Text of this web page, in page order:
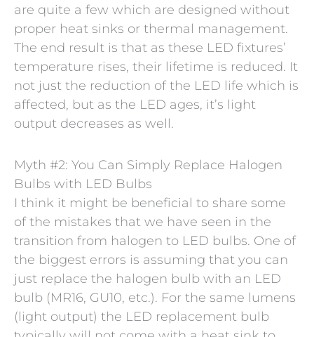
are quite a few which are designed without
proper heat sinks or thermal management.
The end result is that as these LED fixtures’
temperature rises, their lifetime is reduced. It
not just the reduction of the LED life which is
affected, but as the LED ages, it’s light
output decreases as well.
Myth #2: You Can Simply Replace Halogen
Bulbs with LED Bulbs
I think it might be beneficial to share some
of the mistakes that we have seen in the
transition from halogen to LED bulbs. One of
the biggest errors is assuming that you can
just replace the halogen bulb with an LED
bulb (MR16, GU10, etc.). For the same lumens
(light output) the LED replacement bulb